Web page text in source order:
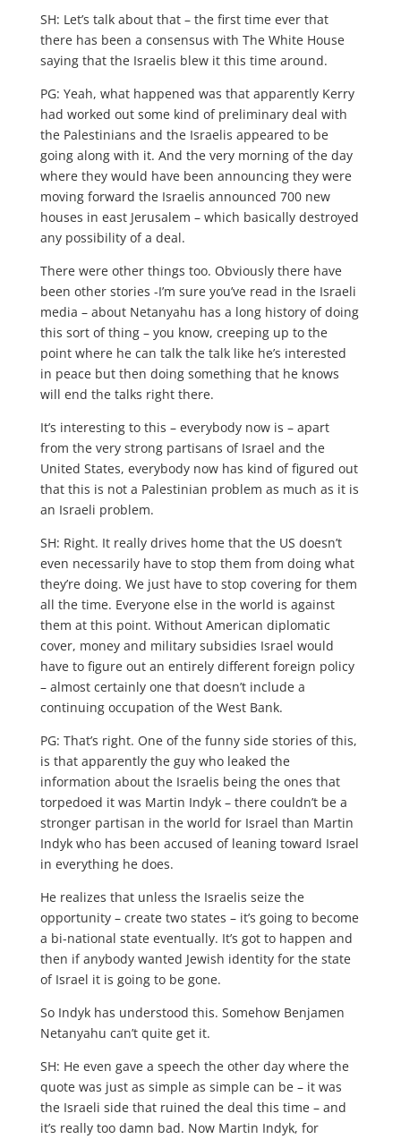
SH: Let’s talk about that – the first time ever that
there has been a consensus with The White House
saying that the Israelis blew it this time around.
PG: Yeah, what happened was that apparently Kerry
had worked out some kind of preliminary deal with
the Palestinians and the Israelis appeared to be
going along with it. And the very morning of the day
where they would have been announcing they were
moving forward the Israelis announced 700 new
houses in east Jerusalem – which basically destroyed
any possibility of a deal.
There were other things too. Obviously there have
been other stories -I’m sure you’ve read in the Israeli
media – about Netanyahu has a long history of doing
this sort of thing – you know, creeping up to the
point where he can talk the talk like he’s interested
in peace but then doing something that he knows
will end the talks right there.
It’s interesting to this – everybody now is – apart
from the very strong partisans of Israel and the
United States, everybody now has kind of figured out
that this is not a Palestinian problem as much as it is
an Israeli problem.
SH: Right. It really drives home that the US doesn’t
even necessarily have to stop them from doing what
they’re doing. We just have to stop covering for them
all the time. Everyone else in the world is against
them at this point. Without American diplomatic
cover, money and military subsidies Israel would
have to figure out an entirely different foreign policy
– almost certainly one that doesn’t include a
continuing occupation of the West Bank.
PG: That’s right. One of the funny side stories of this,
is that apparently the guy who leaked the
information about the Israelis being the ones that
torpedoed it was Martin Indyk – there couldn’t be a
stronger partisan in the world for Israel than Martin
Indyk who has been accused of leaning toward Israel
in everything he does.
He realizes that unless the Israelis seize the
opportunity – create two states – it’s going to become
a bi-national state eventually. It’s got to happen and
then if anybody wanted Jewish identity for the state
of Israel it is going to be gone.
So Indyk has understood this. Somehow Benjamen
Netanyahu can’t quite get it.
SH: He even gave a speech the other day where the
quote was just as simple as simple can be – it was
the Israeli side that ruined the deal this time – and
it’s really too damn bad. Now Martin Indyk, for